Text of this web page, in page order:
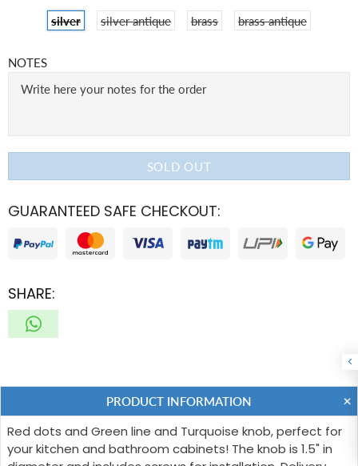
silver silver antique brass brass antique
NOTES
SOLD OUT
GUARANTEED SAFE CHECKOUT:
SHARE:
PRODUCT INFORMATION
Red dots and Green line and Turquoise knob, perfect for
your kitchen and bathroom cabinets! The knob is 1.5" in